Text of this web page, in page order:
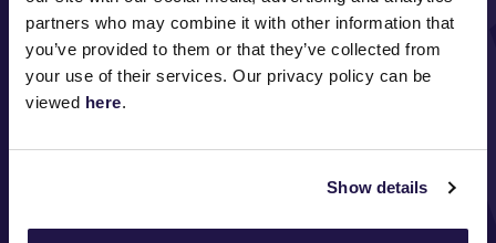
partners who may combine it with other information that
you’ve provided to them or that they’ve collected from
your use of their services. Our privacy policy can be
viewed here.
Show details
FOLLOW